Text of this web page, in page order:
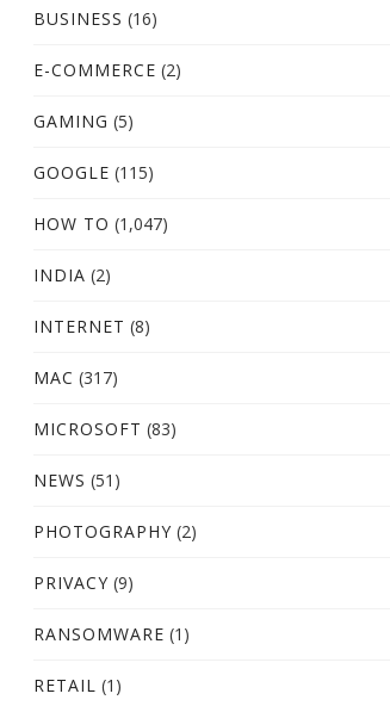
BUSINESS (16)
E-COMMERCE (2)
GAMING (5)
GOOGLE (115)
HOW TO (1,047)
INDIA (2)
INTERNET (8)
MAC (317)
MICROSOFT (83)
NEWS (51)
PHOTOGRAPHY (2)
PRIVACY (9)
RANSOMWARE (1)
RETAIL (1)